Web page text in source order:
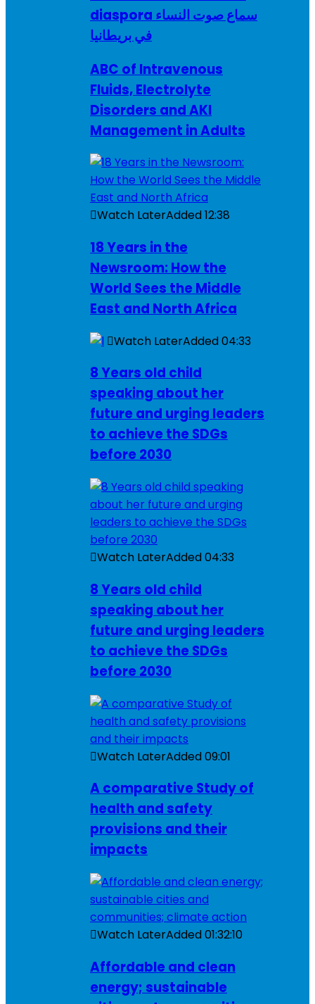
diaspora سماع صوت النساء
في بريطانيا
ABC of Intravenous
Fluids, Electrolyte
Disorders and AKI
Management in Adults
Watch LaterAdded12:38
18 Years in the
Newsroom: How the
World Sees the Middle
East and North Africa
Watch LaterAdded04:33
8 Years old child
speaking about her
future and urging leaders
to achieve the SDGs
before 2030
Watch LaterAdded04:33
8 Years old child
speaking about her
future and urging leaders
to achieve the SDGs
before 2030
Watch LaterAdded09:01
A comparative Study of
health and safety
provisions and their
impacts
Watch LaterAdded01:32:10
Affordable and clean
energy; sustainable